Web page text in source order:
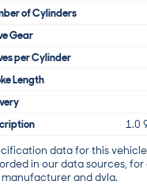
of Cylinders
Gear
per Cylinder
Length
1.0
data for this
in our data sources,
and dvla.